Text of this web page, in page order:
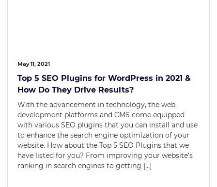
May 11, 2021
Top 5 SEO Plugins for WordPress in 2021 &
How Do They Drive Results?
With the advancement in technology, the web
development platforms and CMS come equipped
with various SEO plugins that you can install and use
to enhance the search engine optimization of your
website. How about the Top 5 SEO Plugins that we
have listed for you? From improving your website’s
ranking in search engines to getting […]